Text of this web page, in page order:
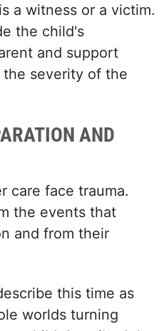
a witness or a victim.
the child's
and support
the severity of the
AND
care face trauma.
the events that
and from their
this time as
worlds turning